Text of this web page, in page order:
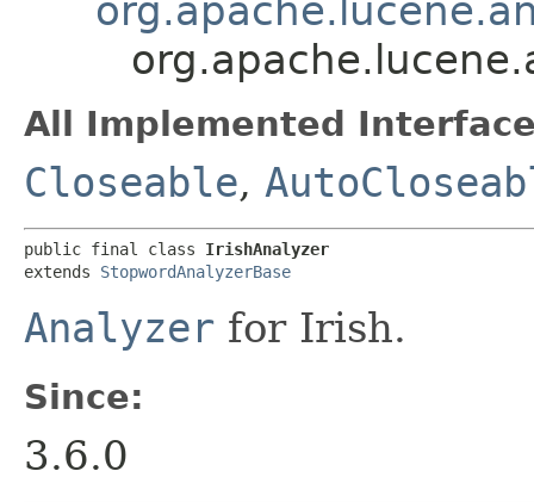
All Implemented
Closeable,
public final class IrishAnalyzer
extends StopwordAnalyzerBase
Analyzer for Irish.
Since:
3.6.0